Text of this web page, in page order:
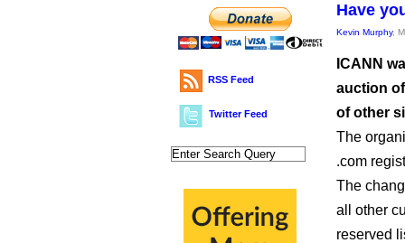
RSS Feed
Twitter Feed
Have
Kevin Murphy,
ICANN
auction
of other
The
.com
The
all other
reserved